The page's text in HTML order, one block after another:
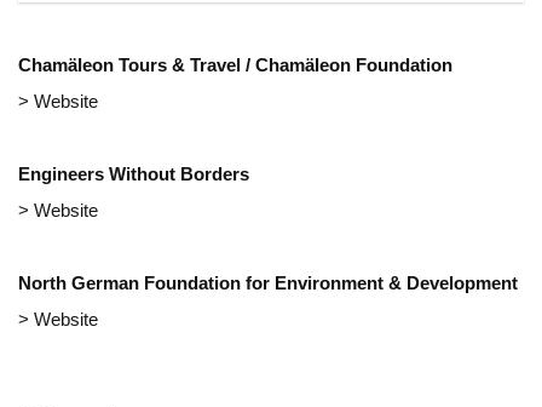
Chamäleon Tours & Travel / Chamäleon Foundation
> Website
Engineers Without Borders
> Website
North German Foundation for Environment & Development
> Website